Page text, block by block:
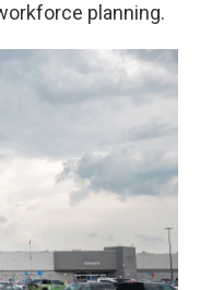
planning.